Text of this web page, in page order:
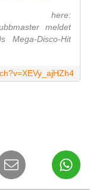
here:
meldet
Mega-Disco-Hit